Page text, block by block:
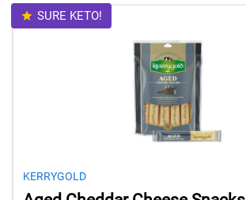
SURE KETO!
KERRYGOLD